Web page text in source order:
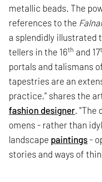
metallic beads. The
references to the
a splendidly illustrated
tellers in the 16th and 17
portals and talismans
tapestries are an
practice," shares the
fashion designer. "The
omens - rather than
landscape paintings-
stories and ways of